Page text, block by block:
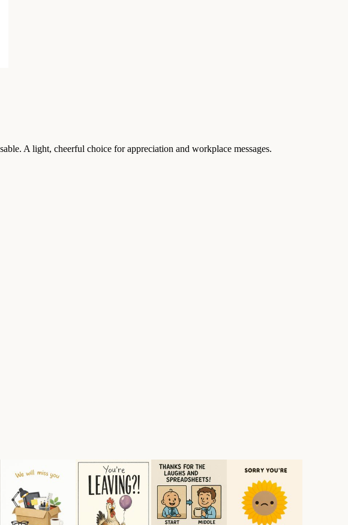
A light, cheerful choice for appreciation and workplace messages.